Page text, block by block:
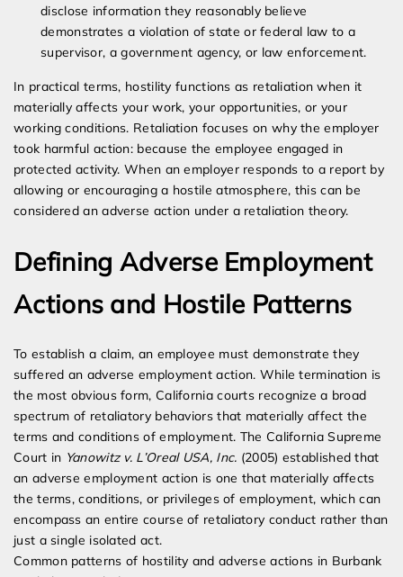
disclose information they reasonably believe
demonstrates a violation of state or federal law to a
supervisor, a government agency, or law enforcement.
In practical terms, hostility functions as retaliation when it
materially affects your work, your opportunities, or your
working conditions. Retaliation focuses on why the employer
took harmful action: because the employee engaged in
protected activity. When an employer responds to a report by
allowing or encouraging a hostile atmosphere, this can be
considered an adverse action under a retaliation theory.
Defining Adverse Employment
Actions and Hostile Patterns
To establish a claim, an employee must demonstrate they
suffered an adverse employment action. While termination is
the most obvious form, California courts recognize a broad
spectrum of retaliatory behaviors that materially affect the
terms and conditions of employment. The California Supreme
Court in Yanowitz v. L’Oreal USA, Inc. (2005) established that
an adverse employment action is one that materially affects
the terms, conditions, or privileges of employment, which can
encompass an entire course of retaliatory conduct rather than
just a single isolated act.
Common patterns of hostility and adverse actions in Burbank